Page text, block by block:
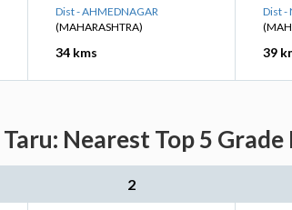
Dist - AHMEDNAGAR
(MAHARASHTRA)
34 kms
Dist -
39
Taru: Nearest Top 5
2